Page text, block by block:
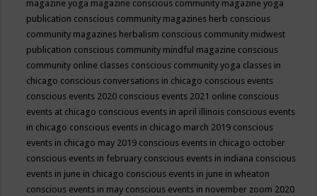
magazine yoga magazine conscious community magazine yoga
publication conscious community magazines herb conscious
community magazines herbalism conscious community midwest
publication conscious community mindful magazine conscious
community online classes conscious community yoga classes in
chicago conscious conversations in chicago conscious events
conscious events 2020 conscious events 2021 online conscious
events at chicago conscious events in april illinois conscious events
in chicago conscious events in chicago march 2019 conscious
events in chicago may 2019 conscious events in chicago october
conscious events in february conscious events in indiana conscious
events in june in chicago conscious events in june in wheaton
conscious events in may conscious events in november zoom 2020